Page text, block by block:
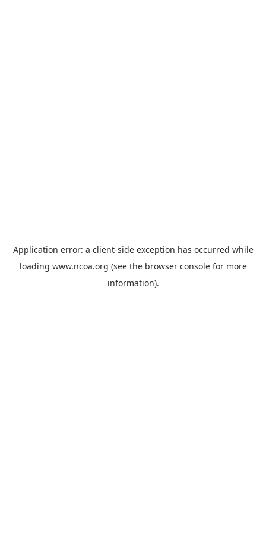
Application error: a client-side exception has occurred while
loading www.ncoa.org (see the browser consolefor more
information).